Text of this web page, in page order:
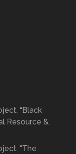
“Black
Resource &
“The